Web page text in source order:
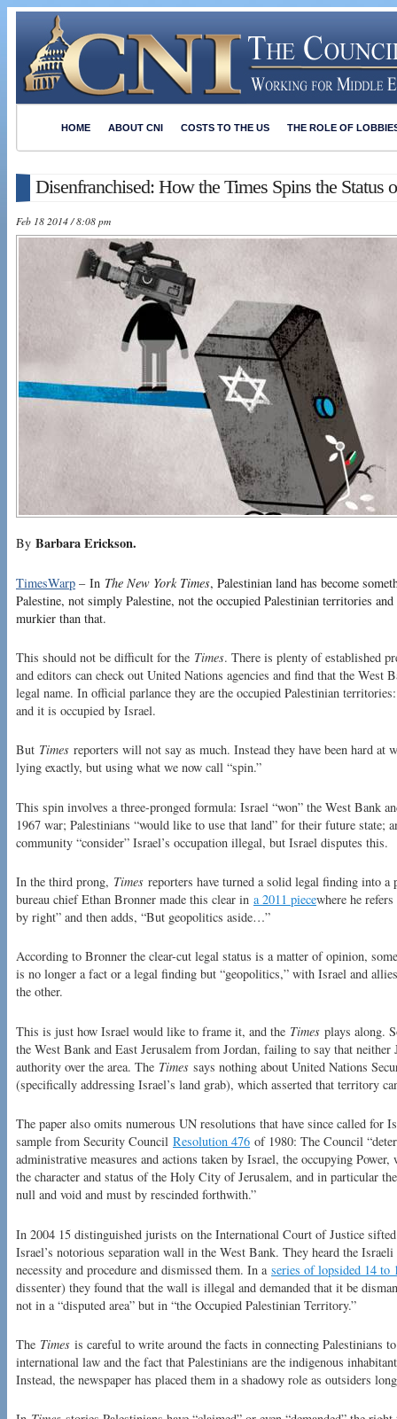
HOME ABOUT CNI COSTS TO THE US THE ROLE OF
Disenfranchised: How the Times Spins the Status
Feb 18 2014 / 8:08 pm
By Barbara Erickson.
TimesWarp – In The New York Times, Palestinian land has become
Palestine, not simply Palestine, not the occupied Palestinian territories
murkier than that.
This should not be difficult for the Times. There is plenty of established
and editors can check out United Nations agencies and find that the West
legal name. In official parlance they are the occupied Palestinian
and it is occupied by Israel.
But Times reporters will not say as much. Instead they have been hard at
lying exactly, but using what we now call “spin.”
This spin involves a three-pronged formula: Israel “won” the West Bank
1967 war; Palestinians “would like to use that land” for their future state;
community “consider” Israel’s occupation illegal, but Israel disputes this.
In the third prong, Times reporters have turned a solid legal finding into a
bureau chief Ethan Bronner made this clear in a 2011 piecewhere he
by right” and then adds, “But geopolitics aside…”
According to Bronner the clear-cut legal status is a matter of opinion,
is no longer a fact or a legal finding but “geopolitics,” with Israel and
the other.
This is just how Israel would like to frame it, and the Times plays along.
the West Bank and East Jerusalem from Jordan, failing to say that neither
authority over the area. The Times says nothing about United Nations
(specifically addressing Israel’s land grab), which asserted that territory
The paper also omits numerous UN resolutions that have since called for
sample from Security Council Resolution 476 of 1980: The Council
administrative measures and actions taken by Israel, the occupying
the character and status of the Holy City of Jerusalem, and in particular
null and void and must by rescinded forthwith.”
In 2004 15 distinguished jurists on the International Court of Justice
Israel’s notorious separation wall in the West Bank. They heard the
necessity and procedure and dismissed them. In a series of lopsided 14 to
dissenter) they found that the wall is illegal and demanded that it be
not in a “disputed area” but in “the Occupied Palestinian Territory.”
The Times is careful to write around the facts in connecting Palestinians
international law and the fact that Palestinians are the indigenous
Instead, the newspaper has placed them in a shadowy role as outsiders